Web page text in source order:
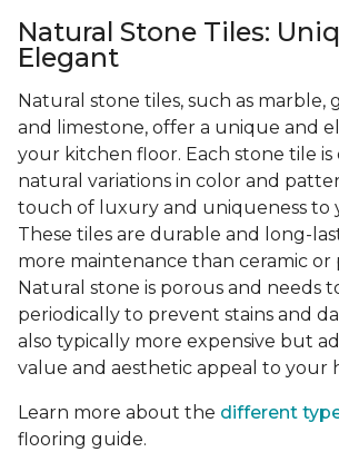
Natural Stone Tiles:
Elegant
Natural stone tiles, such as marble,
and limestone, offer a unique and
your kitchen floor. Each stone tile is
natural variations in color and
touch of luxury and uniqueness to
These tiles are durable and long-
more maintenance than ceramic or
Natural stone is porous and needs
periodically to prevent stains and
also typically more expensive but
value and aesthetic appeal to your
Learn more about the different
flooring guide.